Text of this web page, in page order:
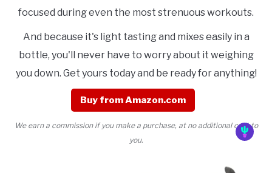
focused during even the most strenuous workouts.
And because it's light tasting and mixes easily in a
bottle, you'll never have to worry about it weighing
you down. Get yours today and be ready for anything!
Buy from Amazon.com
We earn a commission if you make a purchase, at no additional cost to
you.